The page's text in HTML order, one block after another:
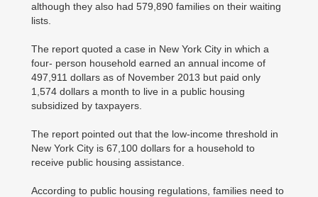
although they also had 579,890 families on their waiting
lists.
The report quoted a case in New York City in which a
four- person household earned an annual income of
497,911 dollars as of November 2013 but paid only
1,574 dollars a month to live in a public housing
subsidized by taxpayers.
The report pointed out that the low-income threshold in
New York City is 67,100 dollars for a household to
receive public housing assistance.
According to public housing regulations, families need to